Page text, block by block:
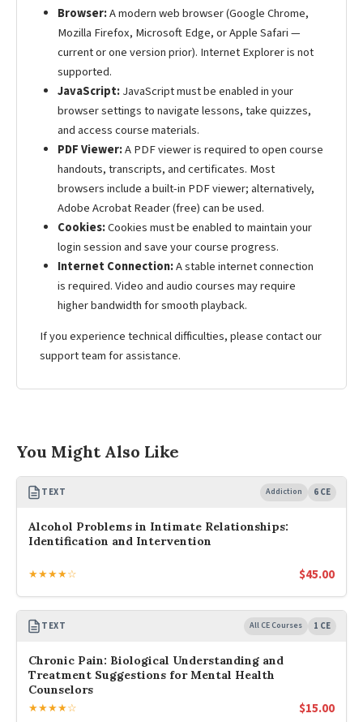
Browser:A modern web browser (Google Chrome,
Mozilla Firefox, Microsoft Edge, or Apple Safari —
current or one version prior). Internet Explorer is not
supported.
JavaScript:JavaScript must be enabled in your
browser settings to navigate lessons, take quizzes,
and access course materials.
PDF Viewer:A PDF viewer is required to open course
handouts, transcripts, and certificates. Most
browsers include a built-in PDF viewer; alternatively,
Adobe Acrobat Reader (free) can be used.
Cookies:Cookies must be enabled to maintain your
login session and save your course progress.
Internet Connection:A stable internet connection
is required. Video and audio courses may require
higher bandwidth for smooth playback.
If you experience technical difficulties, please contact our
support team for assistance.
You Might Also Like
TEXT Addiction 6 CE
Alcohol Problems in Intimate Relationships:
Identification and Intervention
★★★★☆ $45.00
TEXT All CE Courses 1 CE
Chronic Pain: Biological Understanding and
Treatment Suggestions for Mental Health
Counselors
★★★★☆
$15.00